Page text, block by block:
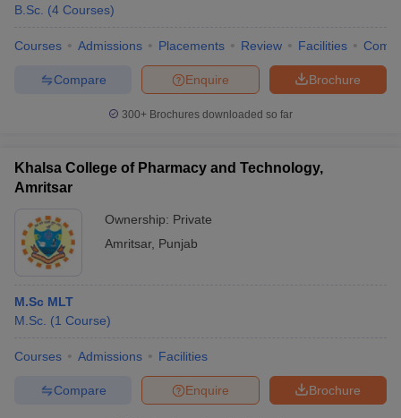
Cut offBHU CUET Cut off CUET Cutoff
Year Question Papers
NEST Result
Question Paper
B.Sc. (4 Courses)
Courses Admissions Placements Review Facilities
Brochure
Enquire
Compare
300+ Brochures downloaded so far
Khalsa College of Pharmacy and Technology,
Amritsar
Ownership: Private
Amritsar, Punjab
M.Sc MLT
M.Sc. (1 Course)
Courses Admissions Facilities
Brochure
Enquire
Compare